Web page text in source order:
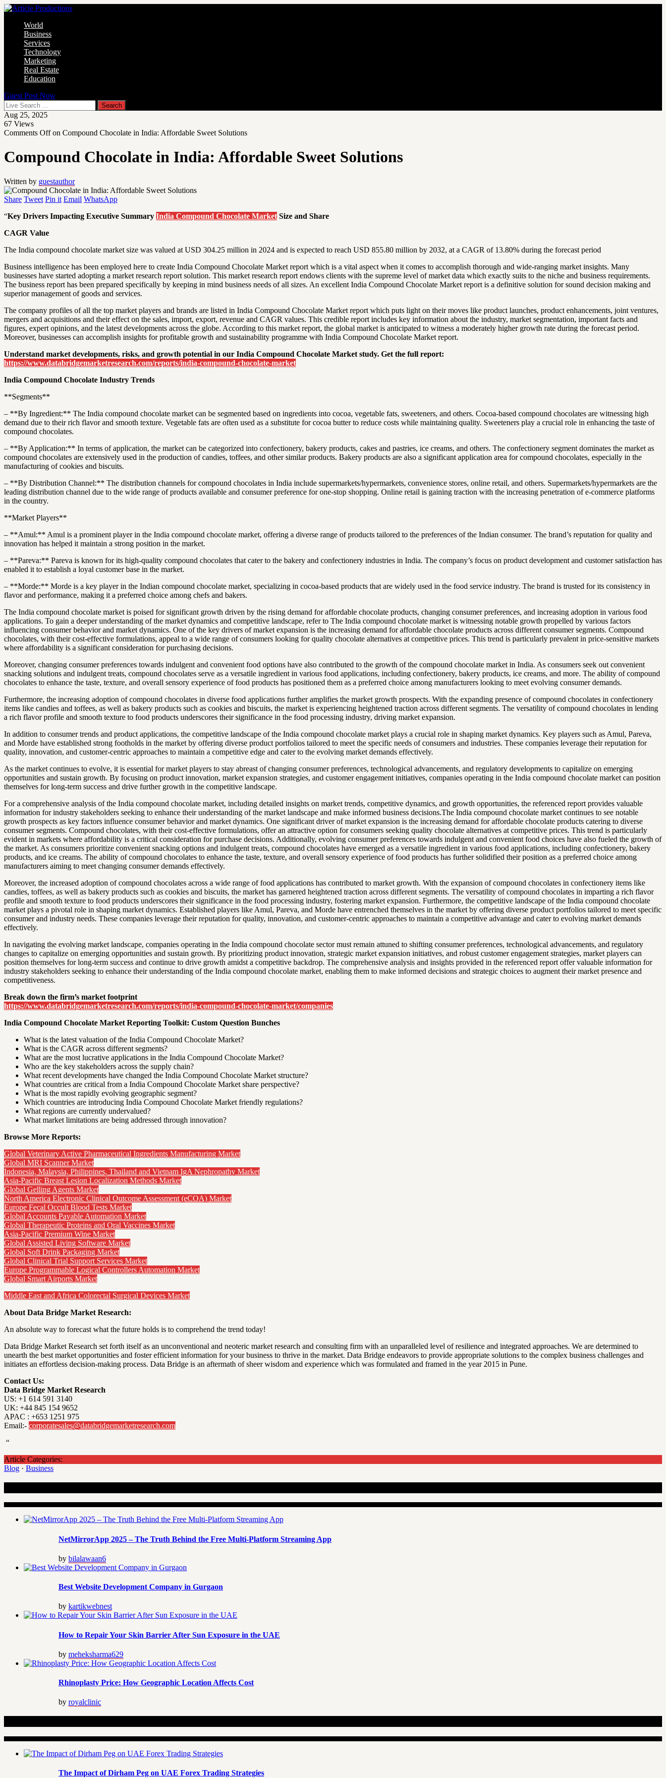
World
Business
Services
Technology
Marketing
Real Estate
Education
Guest Post Now
Aug 25, 2025
67 Views
Comments Offon Compound Chocolate in India: Affordable Sweet Solutions
Compound Chocolate in India: Affordable Sweet Solutions
Written by guestauthor
Share Tweet Pin it Email WhatsApp
“Key Drivers Impacting Executive Summary India Compound Chocolate Market Size and Share
CAGR Value
The India compound chocolate market size was valued at USD 304.25 million in 2024 and is expected to reach USD 855.80 million by 2032, at a CAGR of 13.80% during the forecast period
Business intelligence has been employed here to create India Compound Chocolate Market report which is a vital aspect when it comes to accomplish thorough and wide-ranging market insights. Many
businesses have started adopting a market research report solution. This market research report endows clients with the supreme level of market data which exactly suits to the niche and business requirements.
The business report has been prepared specifically by keeping in mind business needs of all sizes. An excellent India Compound Chocolate Market report is a definitive solution for sound decision making and
superior management of goods and services.
The company profiles of all the top market players and brands are listed in India Compound Chocolate Market report which puts light on their moves like product launches, product enhancements, joint ventures,
mergers and acquisitions and their effect on the sales, import, export, revenue and CAGR values. This credible report includes key information about the industry, market segmentation, important facts and
figures, expert opinions, and the latest developments across the globe. According to this market report, the global market is anticipated to witness a moderately higher growth rate during the forecast period.
Moreover, businesses can accomplish insights for profitable growth and sustainability programme with India Compound Chocolate Market report.
Understand market developments, risks, and growth potential in our India Compound Chocolate Market study. Get the full report:
https://www.databridgemarketresearch.com/reports/india-compound-chocolate-market
India Compound Chocolate Industry Trends
**Segments**
– **By Ingredient:** The India compound chocolate market can be segmented based on ingredients into cocoa, vegetable fats, sweeteners, and others. Cocoa-based compound chocolates are witnessing high
demand due to their rich flavor and smooth texture. Vegetable fats are often used as a substitute for cocoa butter to reduce costs while maintaining quality. Sweeteners play a crucial role in enhancing the taste of
compound chocolates.
– **By Application:** In terms of application, the market can be categorized into confectionery, bakery products, cakes and pastries, ice creams, and others. The confectionery segment dominates the market as
compound chocolates are extensively used in the production of candies, toffees, and other similar products. Bakery products are also a significant application area for compound chocolates, especially in the
manufacturing of cookies and biscuits.
– **By Distribution Channel:** The distribution channels for compound chocolates in India include supermarkets/hypermarkets, convenience stores, online retail, and others. Supermarkets/hypermarkets are the
leading distribution channel due to the wide range of products available and consumer preference for one-stop shopping. Online retail is gaining traction with the increasing penetration of e-commerce platforms
in the country.
**Market Players**
– **Amul:** Amul is a prominent player in the India compound chocolate market, offering a diverse range of products tailored to the preferences of the Indian consumer. The brand’s reputation for quality and
innovation has helped it maintain a strong position in the market.
– **Pareva:** Pareva is known for its high-quality compound chocolates that cater to the bakery and confectionery industries in India. The company’s focus on product development and customer satisfaction has
enabled it to establish a loyal customer base in the market.
– **Morde:** Morde is a key player in the Indian compound chocolate market, specializing in cocoa-based products that are widely used in the food service industry. The brand is trusted for its consistency in
flavor and performance, making it a preferred choice among chefs and bakers.
The India compound chocolate market is poised for significant growth driven by the rising demand for affordable chocolate products, changing consumer preferences, and increasing adoption in various food
applications. To gain a deeper understanding of the market dynamics and competitive landscape, refer to The India compound chocolate market is witnessing notable growth propelled by various factors
influencing consumer behavior and market dynamics. One of the key drivers of market expansion is the increasing demand for affordable chocolate products across different consumer segments. Compound
chocolates, with their cost-effective formulations, appeal to a wide range of consumers looking for quality chocolate alternatives at competitive prices. This trend is particularly prevalent in price-sensitive markets
where affordability is a significant consideration for purchasing decisions.
Moreover, changing consumer preferences towards indulgent and convenient food options have also contributed to the growth of the compound chocolate market in India. As consumers seek out convenient
snacking solutions and indulgent treats, compound chocolates serve as a versatile ingredient in various food applications, including confectionery, bakery products, ice creams, and more. The ability of compound
chocolates to enhance the taste, texture, and overall sensory experience of food products has positioned them as a preferred choice among manufacturers looking to meet evolving consumer demands.
Furthermore, the increasing adoption of compound chocolates in diverse food applications further amplifies the market growth prospects. With the expanding presence of compound chocolates in confectionery
items like candies and toffees, as well as bakery products such as cookies and biscuits, the market is experiencing heightened traction across different segments. The versatility of compound chocolates in lending
a rich flavor profile and smooth texture to food products underscores their significance in the food processing industry, driving market expansion.
In addition to consumer trends and product applications, the competitive landscape of the India compound chocolate market plays a crucial role in shaping market dynamics. Key players such as Amul, Pareva,
and Morde have established strong footholds in the market by offering diverse product portfolios tailored to meet the specific needs of consumers and industries. These companies leverage their reputation for
quality, innovation, and customer-centric approaches to maintain a competitive edge and cater to the evolving market demands effectively.
As the market continues to evolve, it is essential for market players to stay abreast of changing consumer preferences, technological advancements, and regulatory developments to capitalize on emerging
opportunities and sustain growth. By focusing on product innovation, market expansion strategies, and customer engagement initiatives, companies operating in the India compound chocolate market can position
themselves for long-term success and drive further growth in the competitive landscape.
For a comprehensive analysis of the India compound chocolate market, including detailed insights on market trends, competitive dynamics, and growth opportunities, the referenced report provides valuable
information for industry stakeholders seeking to enhance their understanding of the market landscape and make informed business decisions.The India compound chocolate market continues to see notable
growth prospects as key factors influence consumer behavior and market dynamics. One significant driver of market expansion is the increasing demand for affordable chocolate products catering to diverse
consumer segments. Compound chocolates, with their cost-effective formulations, offer an attractive option for consumers seeking quality chocolate alternatives at competitive prices. This trend is particularly
evident in markets where affordability is a critical consideration for purchase decisions. Additionally, evolving consumer preferences towards indulgent and convenient food choices have also fueled the growth of
the market. As consumers prioritize convenient snacking options and indulgent treats, compound chocolates have emerged as a versatile ingredient in various food applications, including confectionery, bakery
products, and ice creams. The ability of compound chocolates to enhance the taste, texture, and overall sensory experience of food products has further solidified their position as a preferred choice among
manufacturers aiming to meet changing consumer demands effectively.
Moreover, the increased adoption of compound chocolates across a wide range of food applications has contributed to market growth. With the expansion of compound chocolates in confectionery items like
candies, toffees, as well as bakery products such as cookies and biscuits, the market has garnered heightened traction across different segments. The versatility of compound chocolates in imparting a rich flavor
profile and smooth texture to food products underscores their significance in the food processing industry, fostering market expansion. Furthermore, the competitive landscape of the India compound chocolate
market plays a pivotal role in shaping market dynamics. Established players like Amul, Pareva, and Morde have entrenched themselves in the market by offering diverse product portfolios tailored to meet specific
consumer and industry needs. These companies leverage their reputation for quality, innovation, and customer-centric approaches to maintain a competitive advantage and cater to evolving market demands
effectively.
In navigating the evolving market landscape, companies operating in the India compound chocolate sector must remain attuned to shifting consumer preferences, technological advancements, and regulatory
changes to capitalize on emerging opportunities and sustain growth. By prioritizing product innovation, strategic market expansion initiatives, and robust customer engagement strategies, market players can
position themselves for long-term success and continue to drive growth amidst a competitive backdrop. The comprehensive analysis and insights provided in the referenced report offer valuable information for
industry stakeholders seeking to enhance their understanding of the India compound chocolate market, enabling them to make informed decisions and strategic choices to augment their market presence and
competitiveness.
Break down the firm’s market footprint
https://www.databridgemarketresearch.com/reports/india-compound-chocolate-market/companies
India Compound Chocolate Market Reporting Toolkit: Custom Question Bunches
What is the latest valuation of the India Compound Chocolate Market?
What is the CAGR across different segments?
What are the most lucrative applications in the India Compound Chocolate Market?
Who are the key stakeholders across the supply chain?
What recent developments have changed the India Compound Chocolate Market structure?
What countries are critical from a India Compound Chocolate Market share perspective?
What is the most rapidly evolving geographic segment?
Which countries are introducing India Compound Chocolate Market friendly regulations?
What regions are currently undervalued?
What market limitations are being addressed through innovation?
Browse More Reports:
Global Veterinary Active Pharmaceutical Ingredients Manufacturing Market
Global MRI Scanner Market
Indonesia, Malaysia, Philippines, Thailand and Vietnam IgA Nephropathy Market
Asia-Pacific Breast Lesion Localization Methods Market
Global Gelling Agents Market
North America Electronic Clinical Outcome Assessment (eCOA) Market
Europe Fecal Occult Blood Tests Market
Global Accounts Payable Automation Market
Global Therapeutic Proteins and Oral Vaccines Market
Asia-Pacific Premium Wine Market
Global Assisted Living Software Market
Global Soft Drink Packaging Market
Global Clinical Trial Support Services Market
Europe Programmable Logical Controllers Automation Market
Global Smart Airports Market
Middle East and Africa Colorectal Surgical Devices Market
About Data Bridge Market Research:
An absolute way to forecast what the future holds is to comprehend the trend today!
Data Bridge Market Research set forth itself as an unconventional and neoteric market research and consulting firm with an unparalleled level of resilience and integrated approaches. We are determined to
unearth the best market opportunities and foster efficient information for your business to thrive in the market. Data Bridge endeavors to provide appropriate solutions to the complex business challenges and
initiates an effortless decision-making process. Data Bridge is an aftermath of sheer wisdom and experience which was formulated and framed in the year 2015 in Pune.
Contact Us:
Data Bridge Market Research
US: +1 614 591 3140
UK: +44 845 154 9652
APAC : +653 1251 975
Email:- corporatesales@databridgemarketresearch.com
“
Article Categories:
Blog · Business
NetMirrorApp 2025 – The Truth Behind the Free Multi-Platform Streaming App
by bilalawaan6
Best Website Development Company in Gurgaon
by kartikwebnest
How to Repair Your Skin Barrier After Sun Exposure in the UAE
by meheksharma629
Rhinoplasty Price: How Geographic Location Affects Cost
by royalclinic
The Impact of Dirham Peg on UAE Forex Trading Strategies